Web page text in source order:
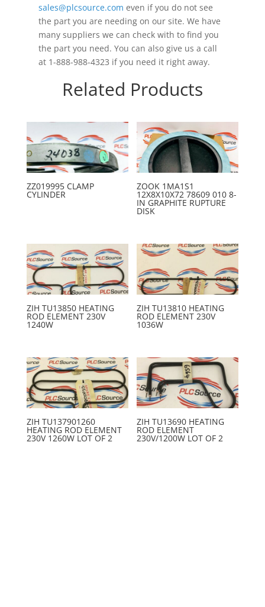
sales@plcsource.com even if you do not see
the part you are needing on our site. We have
many suppliers we can check with to find you
the part you need. You can also give us a call
at 1-888-988-4323 if you need it right away.
Related Products
ZZ019995 CLAMP
CYLINDER
ZOOK 1MA1S1
12X8X10X72 78609 010 8-
IN GRAPHITE RUPTURE
DISK
ZIH TU13850 HEATING
ROD ELEMENT 230V
1240W
ZIH TU13810 HEATING
ROD ELEMENT 230V
1036W
ZIH TU137901260
HEATING ROD ELEMENT
230V 1260W LOT OF 2
ZIH TU13690 HEATING
ROD ELEMENT
230V/1200W LOT OF 2